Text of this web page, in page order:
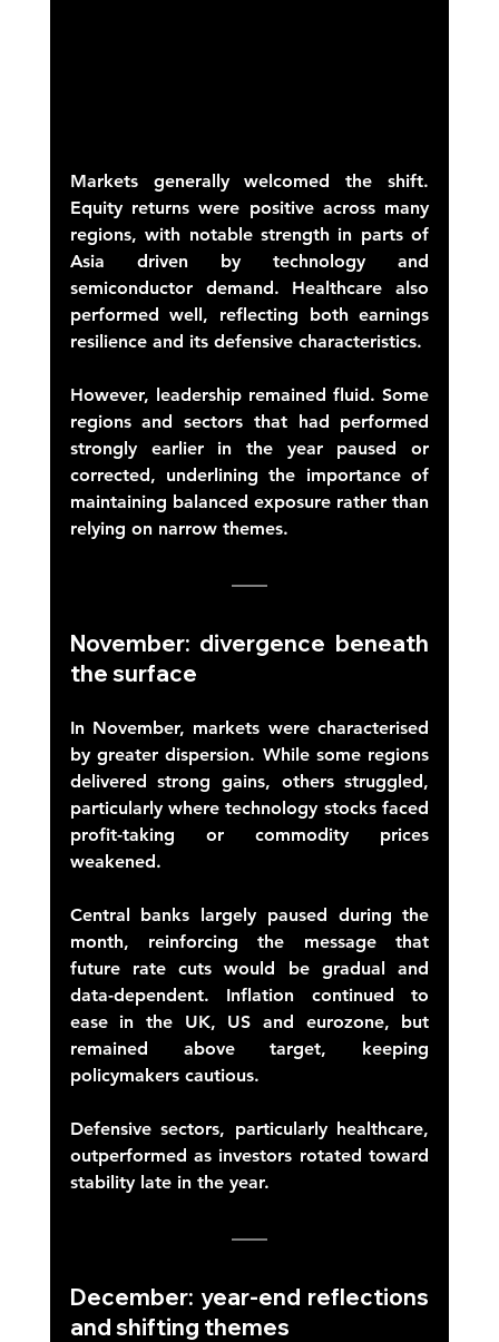
Markets generally welcomed the shift.
Equity returns were positive across many
regions, with notable strength in parts of
Asia driven by technology and
semiconductor demand. Healthcare also
performed well, reflecting both earnings
resilience and its defensive characteristics.
However, leadership remained fluid. Some
regions and sectors that had performed
strongly earlier in the year paused or
corrected, underlining the importance of
maintaining balanced exposure rather than
relying on narrow themes.
November: divergence beneath
the surface
In November, markets were characterised
by greater dispersion. While some regions
delivered strong gains, others struggled,
particularly where technology stocks faced
profit-taking or commodity prices
weakened.
Central banks largely paused during the
month, reinforcing the message that
future rate cuts would be gradual and
data-dependent. Inflation continued to
ease in the UK, US and eurozone, but
remained above target, keeping
policymakers cautious.
Defensive sectors, particularly healthcare,
outperformed as investors rotated toward
stability late in the year.
December: year-end reflections
and shifting themes